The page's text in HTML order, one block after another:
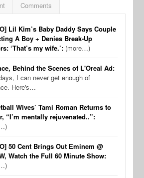
Comments
Lil Kim’s Baby Daddy Says Couple
A Boy + Denies Break-Up
‘That’s my wife.’: (more…)
Behind the Scenes of L'Oreal Ad:
I can never get enough of
Here's…
Wives’ Tami Roman Returns to
“I’m mentally rejuvenated..”:
50 Cent Brings Out Eminem @
Watch the Full 60 Minute Show: